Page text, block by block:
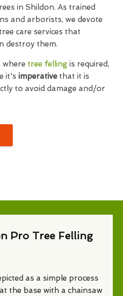
in Shildon. As trained
and arborists, we devote
care services that
destroy them.
where tree felling is required,
it's imperative that it is
to avoid damage and/or
Pro Tree Felling
as a simple process
the base with a chainsaw